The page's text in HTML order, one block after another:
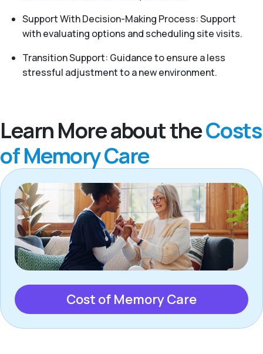
Support With Decision-Making Process: Support
with evaluating options and scheduling site visits.
Transition Support: Guidance to ensure a less
stressful adjustment to a new environment.
Learn More about theCosts
of Memory Care
Cost of Memory Care